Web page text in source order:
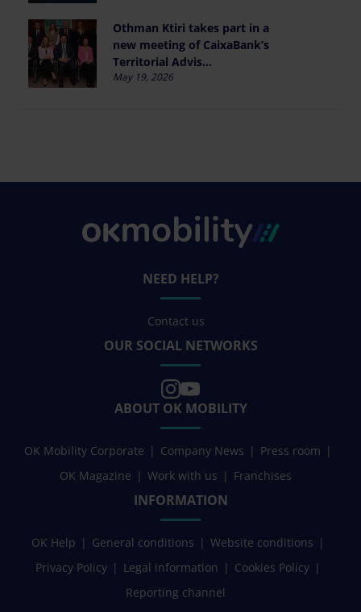
Othman Ktiri takes part in a
new meeting of CaixaBank’s
Territorial Advis...
May 19, 2026
NEED HELP?
Contact us
OUR SOCIAL NETWORKS
ABOUT OK MOBILITY
OK Mobility Corporate Company News
Press room
OK Magazine
Work with us Franchises
INFORMATION
OK Help General conditions
Website conditions
Privacy Policy
Legal information
Cookies Policy
Reporting channel